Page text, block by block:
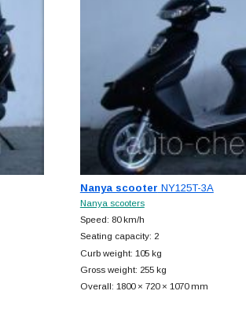
Nanya scooter NY125T-3A
Nanya scooters
Speed: 80 km/h
Seating capacity: 2
Curb weight: 105 kg
Gross weight: 255 kg
Overall: 1800 × 720 × 1070 mm